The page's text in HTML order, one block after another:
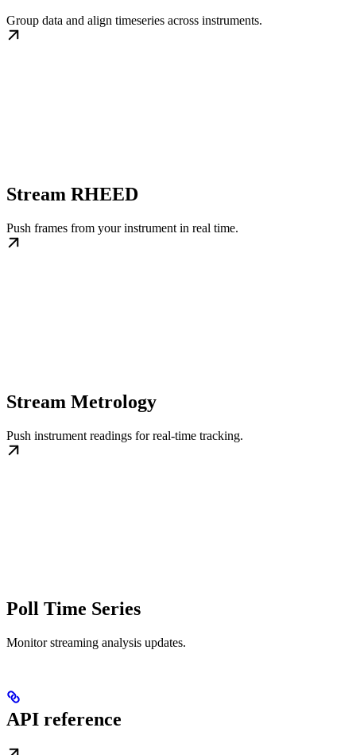
Group data and align timeseries across instruments.
Stream RHEED
Push frames from your instrument in real time.
Stream Metrology
Push instrument readings for real-time tracking.
Poll Time Series
Monitor streaming analysis updates.
API reference